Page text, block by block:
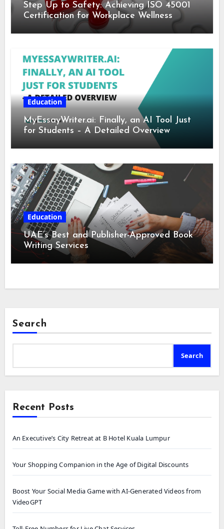
Step Up to Safety: Achieving ISO 45001
Certification for Workplace Wellness
Education
MyEssayWriter.ai: Finally, an AI Tool Just
for Students – A Detailed Overview
Education
UAE’s Best and Publisher-Approved Book
Writing Services
Search
Search
Recent Posts
An Executive’s City Retreat at B Hotel Kuala Lumpur
Your Shopping Companion in the Age of Digital Discounts
Boost Your Social Media Game with AI-Generated Videos from
VideoGPT